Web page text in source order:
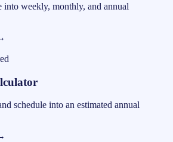
weekly, monthly, and annual
schedule into an estimated annual